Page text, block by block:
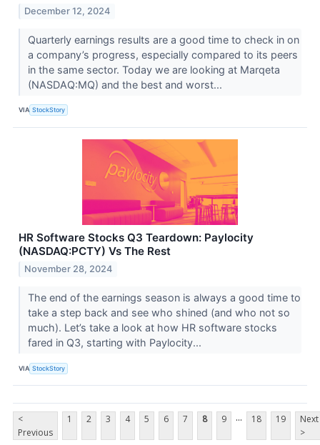
December 12, 2024
Quarterly earnings results are a good time to check in on
a company’s progress, especially compared to its peers
in the same sector. Today we are looking at Marqeta
(NASDAQ:MQ) and the best and worst...
VIA StockStory
HR Software Stocks Q3 Teardown: Paylocity
(NASDAQ:PCTY) Vs The Rest
November 28, 2024
The end of the earnings season is always a good time to
take a step back and see who shined (and who not so
much). Let’s take a look at how HR software stocks
fared in Q3, starting with Paylocity...
VIA StockStory
<
Previous
1 2 3 4 5 6 7 8 9 ... 18 19
Next
>